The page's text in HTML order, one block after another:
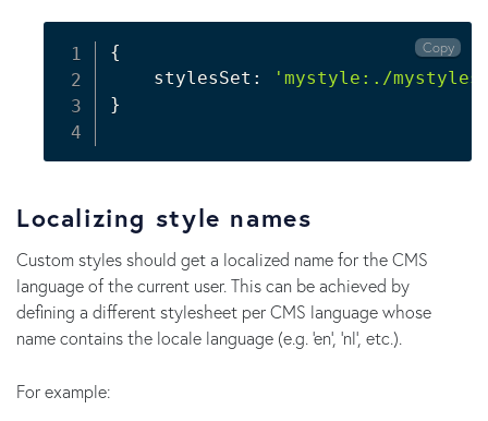
{
    stylesSet:
'mystyle:./
}
Copy
Localizing style names
Custom styles should get a localized name for the CMS
language of the current user. This can be achieved by
defining a different stylesheet per CMS language whose
name contains the locale language (e.g. 'en', 'nl', etc.).
For example: